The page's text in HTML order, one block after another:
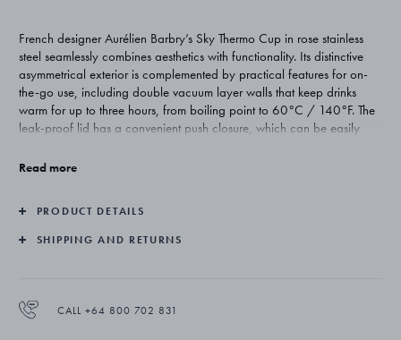
French designer Aurélien Barbry’s Sky Thermo Cup in rose stainless
steel seamlessly combines aesthetics with functionality. Its distinctive
asymmetrical exterior is complemented by practical features for on-
the-go use, including double vacuum layer walls that keep drinks
warm for up to three hours, from boiling point to 60°C / 140°F. The
leak-proof lid has a convenient push closure, which can be easily
The cup is also designed to fit all standard cup holders.
Read more
PRODUCT DETAILS
SHIPPING AND RETURNS
CALL +64 800 702 831